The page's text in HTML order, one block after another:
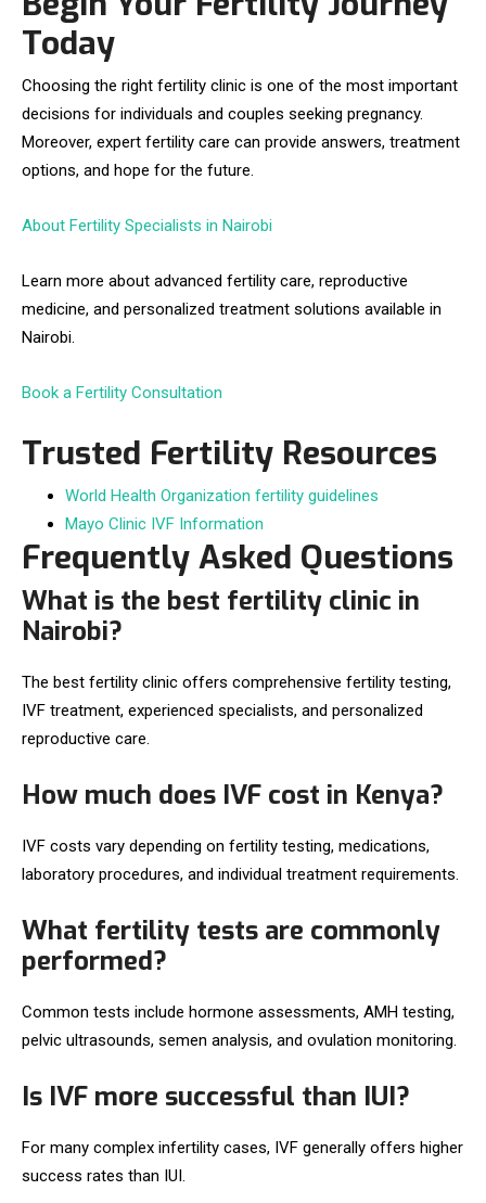
Today
Choosing the right fertility clinic is one of the most important
decisions for individuals and couples seeking pregnancy.
Moreover, expert fertility care can provide answers, treatment
options, and hope for the future.
About Fertility Specialists in Nairobi
Learn more about advanced fertility care, reproductive
medicine, and personalized treatment solutions available in
Nairobi.
Book a Fertility Consultation
Trusted Fertility Resources
World Health Organization fertility guidelines
Mayo Clinic IVF Information
Frequently Asked Questions
What is the best fertility clinic in
Nairobi?
The best fertility clinic offers comprehensive fertility testing,
IVF treatment, experienced specialists, and personalized
reproductive care.
How much does IVF cost in Kenya?
IVF costs vary depending on fertility testing, medications,
laboratory procedures, and individual treatment requirements.
What fertility tests are commonly
performed?
Common tests include hormone assessments, AMH testing,
pelvic ultrasounds, semen analysis, and ovulation monitoring.
Is IVF more successful than IUI?
For many complex infertility cases, IVF generally offers higher
success rates than IUI.